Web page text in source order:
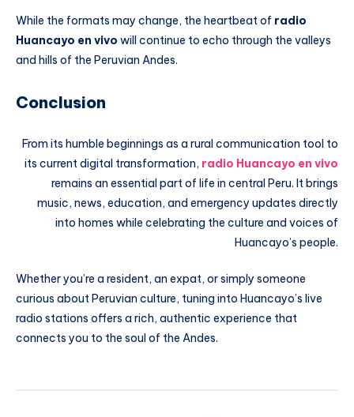
While the formats may change, the heartbeat of radio
Huancayo en vivo will continue to echo through the valleys
and hills of the Peruvian Andes.
Conclusion
From its humble beginnings as a rural communication tool to
its current digital transformation, radio Huancayo en vivo
remains an essential part of life in central Peru. It brings
music, news, education, and emergency updates directly
into homes while celebrating the culture and voices of
Huancayo’s people.
Whether you’re a resident, an expat, or simply someone
curious about Peruvian culture, tuning into Huancayo’s live
radio stations offers a rich, authentic experience that
connects you to the soul of the Andes.